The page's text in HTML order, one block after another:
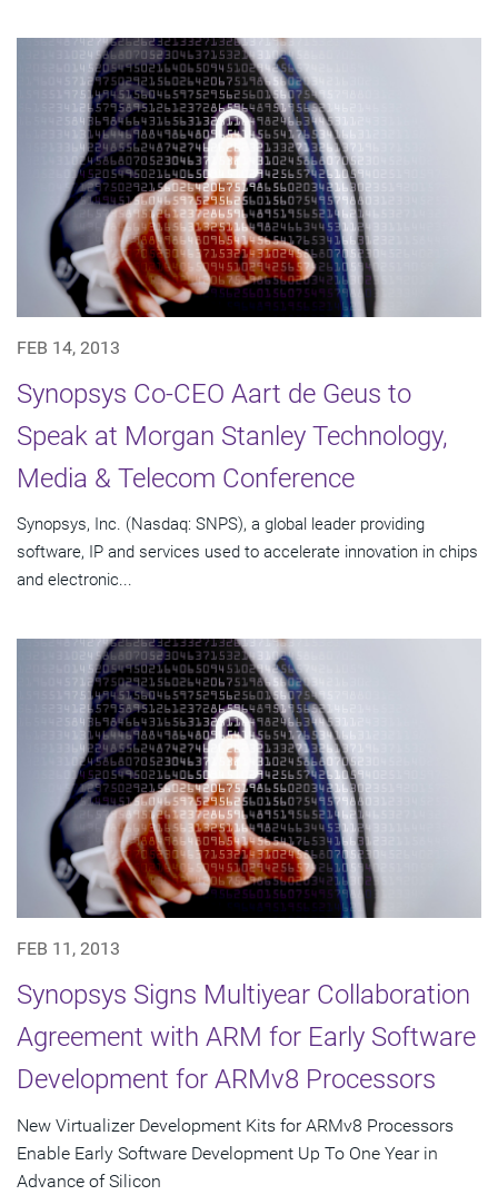
FEB 14, 2013
Synopsys Co-CEO Aart de Geus to
Speak at Morgan Stanley Technology,
Media & Telecom Conference
Synopsys, Inc. (Nasdaq: SNPS), a global leader providing
software, IP and services used to accelerate innovation in chips
and electronic...
FEB 11, 2013
Synopsys Signs Multiyear Collaboration
Agreement with ARM for Early Software
Development for ARMv8 Processors
New Virtualizer Development Kits for ARMv8 Processors
Enable Early Software Development Up To One Year in
Advance of Silicon